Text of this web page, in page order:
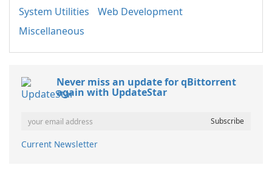
System Utilities
Web Development
Miscellaneous
Never miss an update for qBittorrent
again with UpdateStar
Current Newsletter